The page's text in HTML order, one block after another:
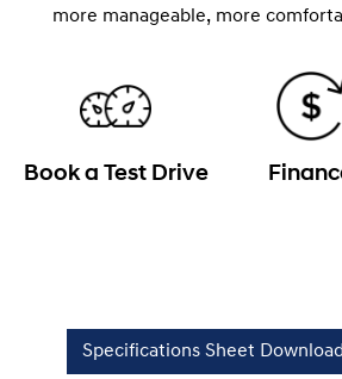
more manageable, more
Book a Test Drive
Specifications Sheet Download